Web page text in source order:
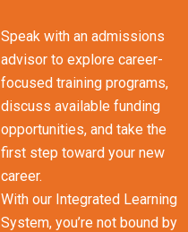
Speak with an admissions
advisor to explore career-
focused training programs,
discuss available funding
opportunities, and take the
first step toward your new
career.
With our Integrated Learning
System, you’re not bound by